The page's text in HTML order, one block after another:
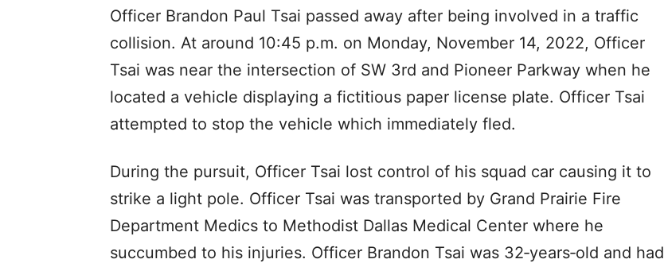
Officer Brandon Paul Tsai passed away after being involved in a traffic
collision. At around 10:45 p.m. on Monday, November 14, 2022, Officer
Tsai was near the intersection of SW 3rd and Pioneer Parkway when he
located a vehicle displaying a fictitious paper license plate. Officer Tsai
attempted to stop the vehicle which immediately fled.
During the pursuit, Officer Tsai lost control of his squad car causing it to
strike a light pole. Officer Tsai was transported by Grand Prairie Fire
Department Medics to Methodist Dallas Medical Center where he
succumbed to his injuries. Officer Brandon Tsai was 32‐years‐old and had